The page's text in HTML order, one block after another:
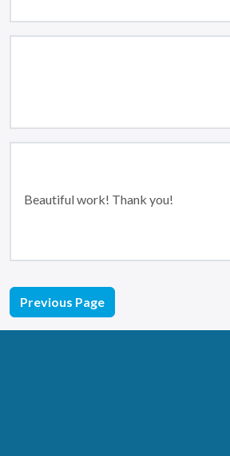
Beautiful work! Thank you!
Previous Page